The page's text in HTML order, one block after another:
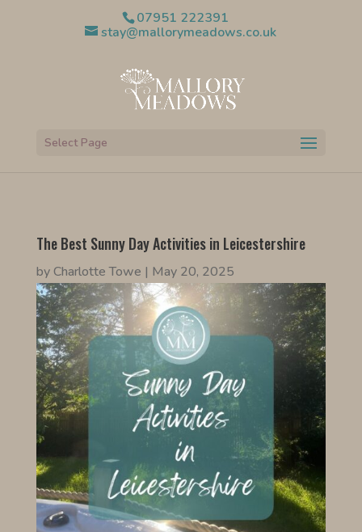
07951 222391
stay@mallorymeadows.co.uk
Select Page
The Best Sunny Day Activities in Leicestershire
byCharlotte Towe | May 20, 2025